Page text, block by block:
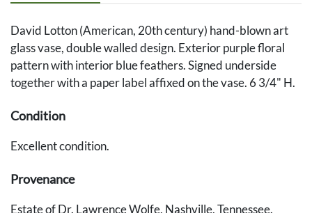
David Lotton (American, 20th century) hand-blown art
glass vase, double walled design. Exterior purple floral
pattern with interior blue feathers. Signed underside
together with a paper label affixed on the vase. 6 3/4" H.
Condition
Excellent condition.
Provenance
Estate of Dr. Lawrence Wolfe, Nashville, Tennessee.